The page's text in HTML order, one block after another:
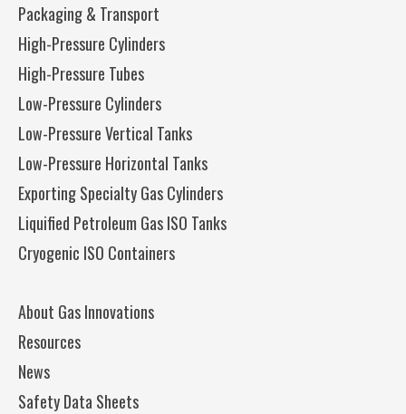
Packaging & Transport
High-Pressure Cylinders
High-Pressure Tubes
Low-Pressure Cylinders
Low-Pressure Vertical Tanks
Low-Pressure Horizontal Tanks
Exporting Specialty Gas Cylinders
Liquified Petroleum Gas ISO Tanks
Cryogenic ISO Containers
About Gas Innovations
Resources
News
Safety Data Sheets